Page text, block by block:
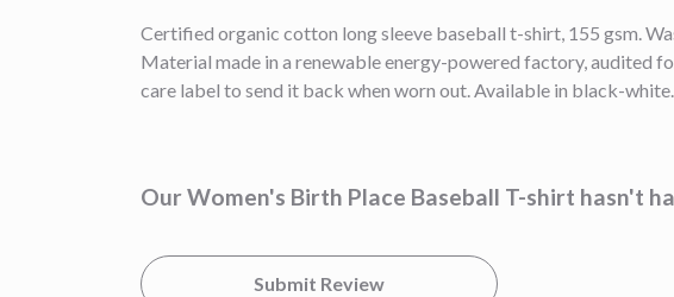
Certified organic cotton long sleeve baseball t-shirt, 155 gsm.
Material made in a renewable energy-powered factory, audited
care label to send it back when worn out. Available in black-white.
Our Women's Birth Place Baseball T-shirt hasn't
Submit Review